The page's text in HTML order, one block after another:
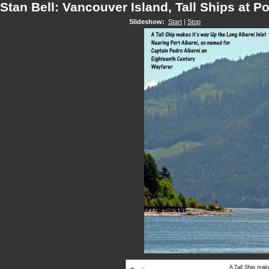
Stan Bell: Vancouver Island, Tall Ships at
Slideshow: Start | Stop
A Tall Ship